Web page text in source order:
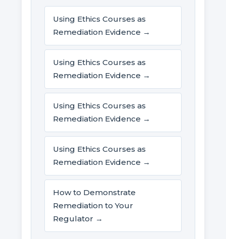
Using Ethics Courses as
Remediation Evidence →
Using Ethics Courses as
Remediation Evidence →
Using Ethics Courses as
Remediation Evidence →
Using Ethics Courses as
Remediation Evidence →
How to Demonstrate
Remediation to Your
Regulator →